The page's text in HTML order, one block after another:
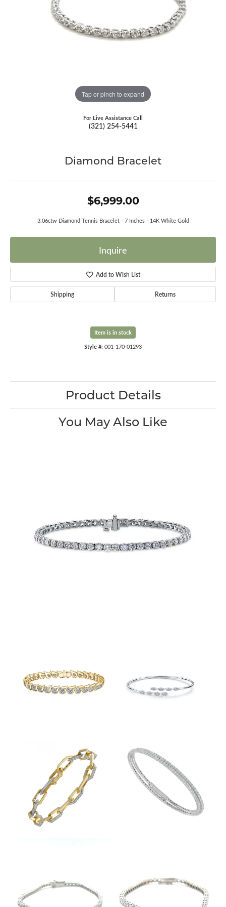
Tap or pinch to expand
For Live Assistance Call
(321) 254-5441
Diamond Bracelet
$6,999.00
3.06ctw Diamond Tennis Bracelet - 7 Inches - 14K White Gold
Inquire
Add to Wish List
Shipping Returns
Item is in stock
Style #: 001-170-01293
Product Details
You May Also Like